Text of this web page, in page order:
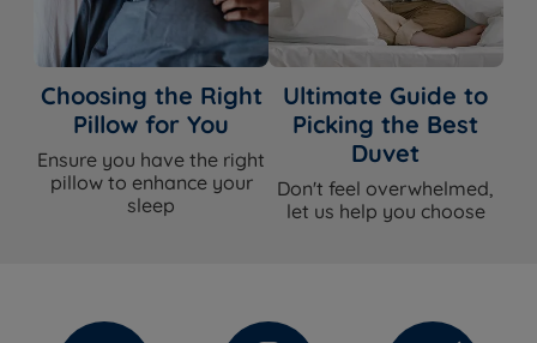
Choosing the Right
Pillow for You
Ensure you have the right
pillow to enhance your
sleep
Ultimate Guide to
Picking the Best
Duvet
Don't feel overwhelmed,
let us help you choose